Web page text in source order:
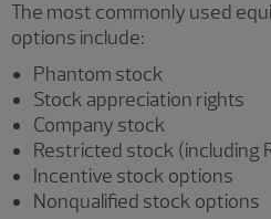
The most commonly used
options include:
Phantom stock
Stock appreciation rights
Company stock
Restricted stock (including
Incentive stock options
Nonqualified stock options